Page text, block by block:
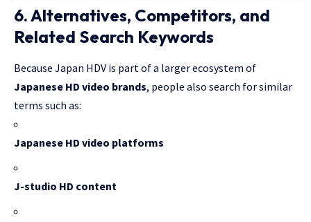
6. Alternatives, Competitors, and
Related Search Keywords
Because Japan HDV is part of a larger ecosystem of
Japanese HD video brands, people also search for similar
terms such as:
Japanese HD video platforms
J-studio HD content